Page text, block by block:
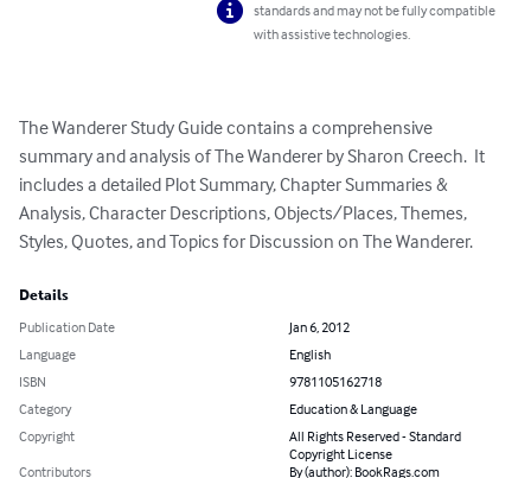
standards and may not be fully compatible
with assistive technologies.
The Wanderer Study Guide contains a comprehensive
summary and analysis of The Wanderer by Sharon Creech.  It
includes a detailed Plot Summary, Chapter Summaries &
Analysis, Character Descriptions, Objects/Places, Themes,
Styles, Quotes, and Topics for Discussion on The Wanderer.
Details
Publication Date
Jan 6, 2012
Language
English
ISBN
9781105162718
Category
Education & Language
Copyright
All Rights Reserved - Standard
Copyright License
Contributors
By (author): BookRags.com